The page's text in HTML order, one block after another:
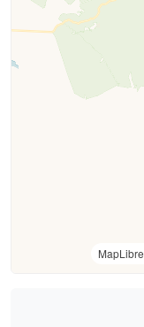
MapLibre